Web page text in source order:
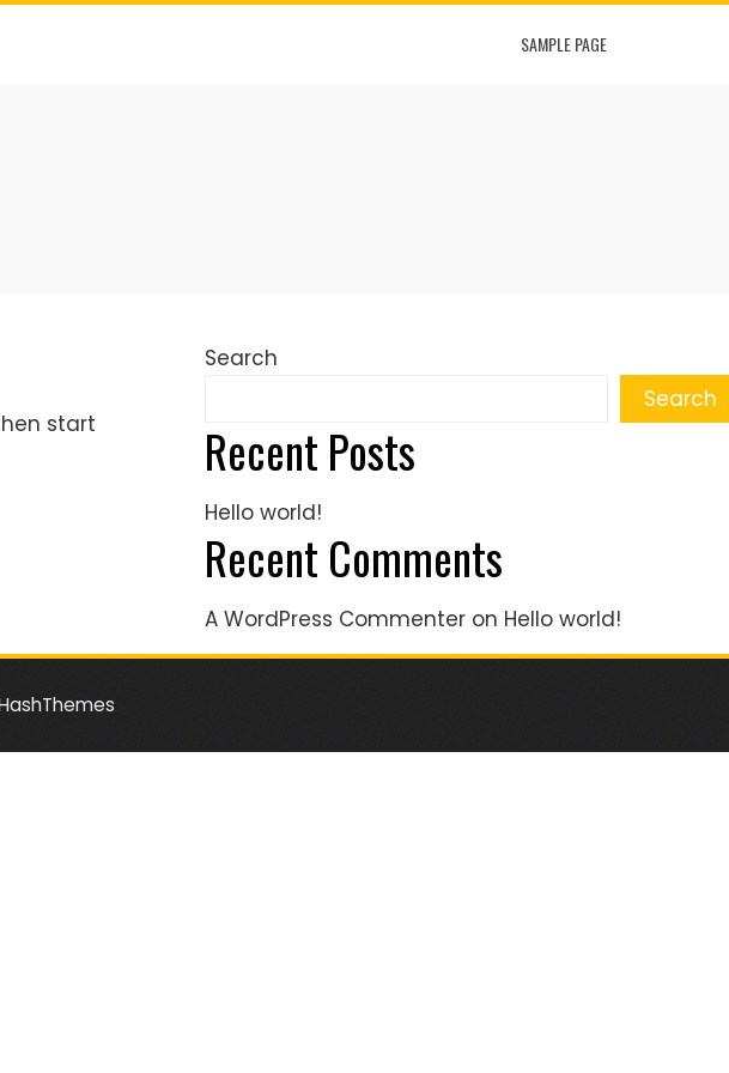
SAMPLE PAGE
start
Search
Search
Recent Posts
Hello world!
Recent Comments
A WordPress Commenter on Hello world!